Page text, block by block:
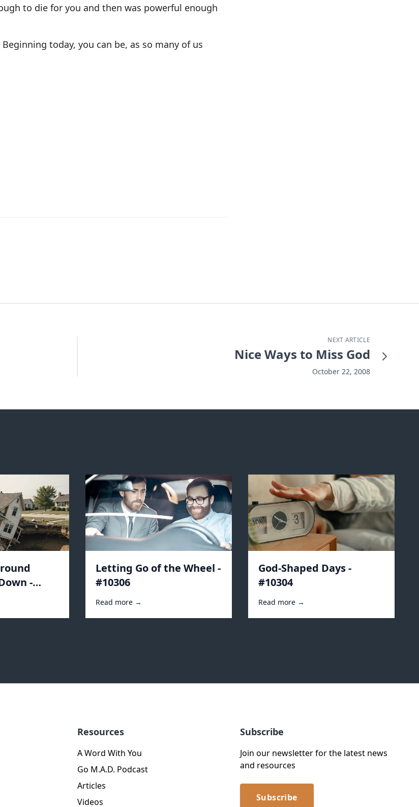
to die for you and then was powerful enough
today, you can be, as so many of us
NEXT ARTICLE
Nice Ways to Miss God
October 22, 2008
-
Letting Go of the Wheel -
#10306
Read more →
God-Shaped Days -
#10304
Read more →
Resources
A Word With You
Go M.A.D. Podcast
Articles
Videos
Subscribe
Join our newsletter for the latest news
and resources
Subscribe